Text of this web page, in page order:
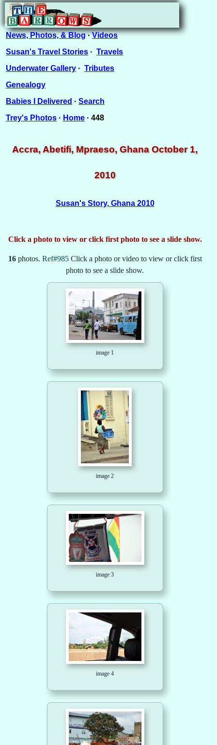
News, Photos, & Blog·Videos
Susan's Travel Stories · Travels
Underwater Gallery · Tributes
Genealogy
Babies I Delivered · Search
Trey's Photos · Home · 448
Accra, Abetifi, Mpraeso, Ghana October 1,
2010
Susan's Story, Ghana 2010
Click a photo to view or click first photo to see a slide show.
16photos. Ref#985 Click a photo or video to view or click first
photo to see a slide show.
image 1
image 2
image 3
image 4